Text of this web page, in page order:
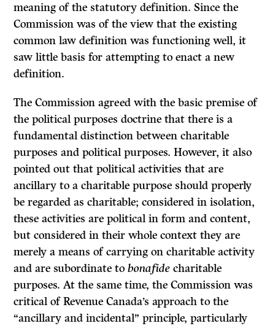
meaning of the statutory definition. Since the
Commission was of the view that the existing
common law definition was functioning well, it
saw little basis for attempting to enact a new
definition.
The Commission agreed with the basic premise of
the political purposes doctrine that there is a
fundamental distinction between charitable
purposes and political purposes. However, it also
pointed out that political activities that are
ancillary to a charitable purpose should properly
be regarded as charitable; considered in isolation,
these activities are political in form and content,
but considered in their whole context they are
merely a means of carrying on charitable activity
and are subordinate tobonafidecharitable
purposes. At the same time, the Commission was
critical of Revenue Canada’s approach to the
“ancillary and incidental” principle, particularly